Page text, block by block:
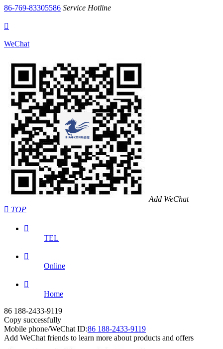
86-769-83305586 Service Hotline

WeChat
Add WeChat
 TOP

TEL

Online

Home
86 188-2433-9119
Copy successfully
Mobile phone/WeChat ID:86 188-2433-9119
Add WeChat friends to learn more about products and offers